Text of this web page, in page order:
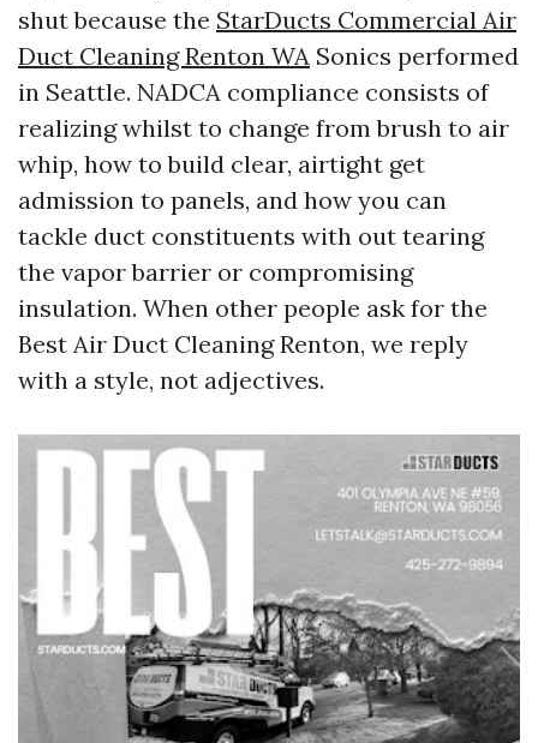
shut because the StarDucts Commercial Air
Duct Cleaning Renton WA Sonics performed
in Seattle. NADCA compliance consists of
realizing whilst to change from brush to air
whip, how to build clear, airtight get
admission to panels, and how you can
tackle duct constituents with out tearing
the vapor barrier or compromising
insulation. When other people ask for the
Best Air Duct Cleaning Renton, we reply
with a style, not adjectives.